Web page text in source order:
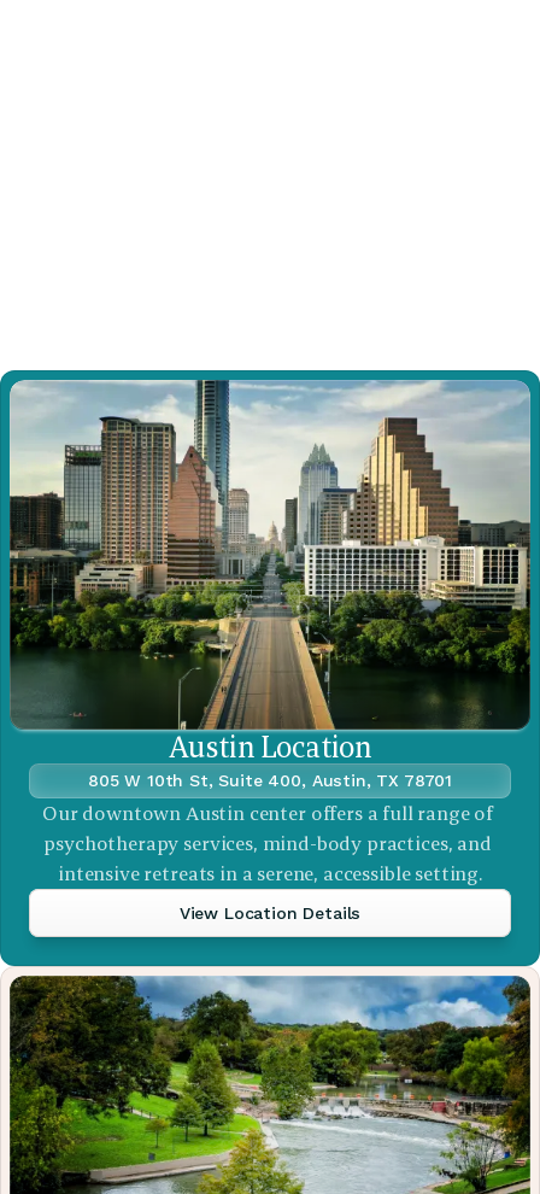
Austin Location
805 W 10th St, Suite 400, Austin, TX 78701
Our downtown Austin center offers a full range of
psychotherapy services, mind-body practices, and
intensive retreats in a serene, accessible setting.
View Location Details